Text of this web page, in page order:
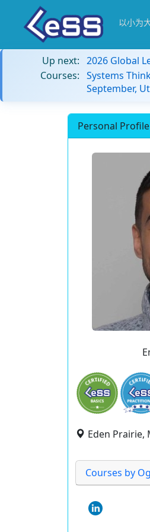
以小为
Up next: 2026 Global
Courses: Systems
September,
Personal Profile
Eden Prairie,
Courses by